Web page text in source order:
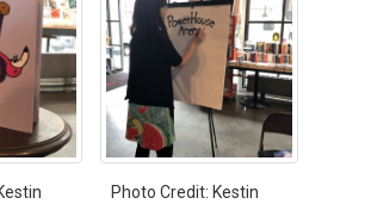
Photo Credit: Kestin